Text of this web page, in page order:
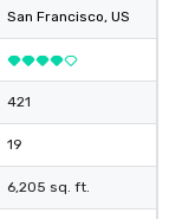
San Francisco, US
421
19
6,205 sq. ft.